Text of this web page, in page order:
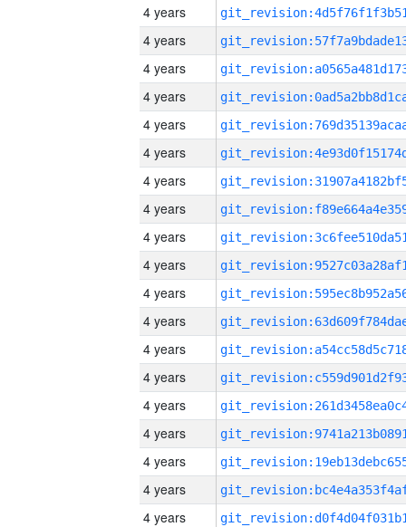
4 years
4 years
4 years
4 years
4 years
4 years
4 years
4 years
4 years
4 years
4 years
4 years
4 years
4 years
4 years
4 years
4 years
4 years
4 years